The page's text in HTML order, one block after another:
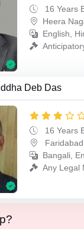
16 Years
Heera
English,
Deb Das
16 Years
Faridabad
Bangali,
Any Legal